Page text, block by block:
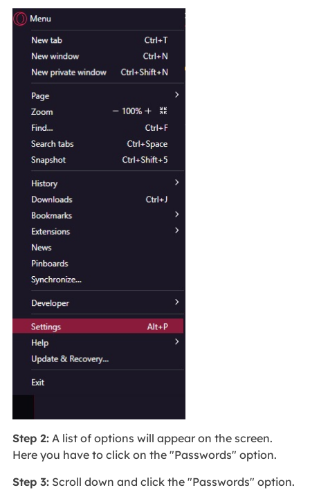
Step 2:A list of options will appear on the screen.
Here you have to click on the "Passwords" option.
Step 3:Scroll down and click the "Passwords" option.